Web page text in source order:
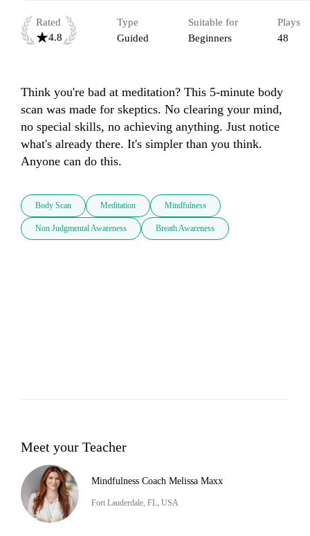
Rated
4.8
Type
Guided
Suitable for
Beginners
Plays
48
Think you're bad at meditation? This 5-minute body
scan was made for skeptics. No clearing your mind,
no special skills, no achieving anything. Just notice
what's already there. It's simpler than you think.
Anyone can do this.
Body Scan Meditation Mindfulness
Non Judgmental Awareness Breath Awareness
Meet your Teacher
Mindfulness Coach Melissa Maxx
Fort Lauderdale, FL, USA